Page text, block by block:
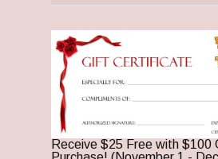
Receive $25 Free with $100